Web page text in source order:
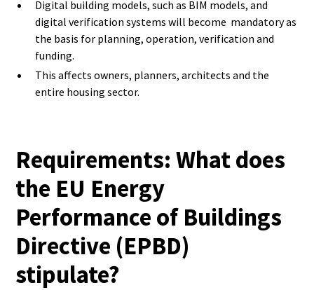
Digital building models, such as BIM models, and
digital verification systems will become mandatory as
the basis for planning, operation, verification and
funding.
This affects owners, planners, architects and the
entire housing sector.
Requirements: What does
the EU Energy
Performance of Buildings
Directive (EPBD)
stipulate?